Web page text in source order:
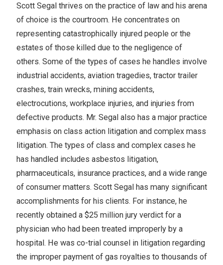
Scott Segal thrives on the practice of law and his arena
of choice is the courtroom. He concentrates on
representing catastrophically injured people or the
estates of those killed due to the negligence of
others. Some of the types of cases he handles involve
industrial accidents, aviation tragedies, tractor trailer
crashes, train wrecks, mining accidents,
electrocutions, workplace injuries, and injuries from
defective products. Mr. Segal also has a major practice
emphasis on class action litigation and complex mass
litigation. The types of class and complex cases he
has handled includes asbestos litigation,
pharmaceuticals, insurance practices, and a wide range
of consumer matters. Scott Segal has many significant
accomplishments for his clients. For instance, he
recently obtained a $25 million jury verdict for a
physician who had been treated improperly by a
hospital. He was co-trial counsel in litigation regarding
the improper payment of gas royalties to thousands of